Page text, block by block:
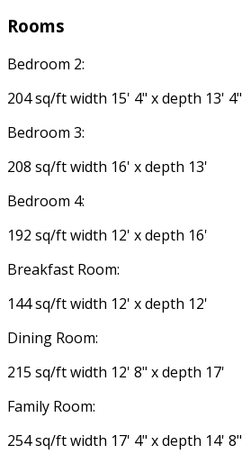
Rooms
Bedroom 2:
204 sq/ft width 15' 4" x depth 13' 4"
Bedroom 3:
208 sq/ft width 16' x depth 13'
Bedroom 4:
192 sq/ft width 12' x depth 16'
Breakfast Room:
144 sq/ft width 12' x depth 12'
Dining Room:
215 sq/ft width 12' 8" x depth 17'
Family Room:
254 sq/ft width 17' 4" x depth 14' 8"